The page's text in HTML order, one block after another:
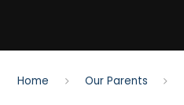
Home Our Parents